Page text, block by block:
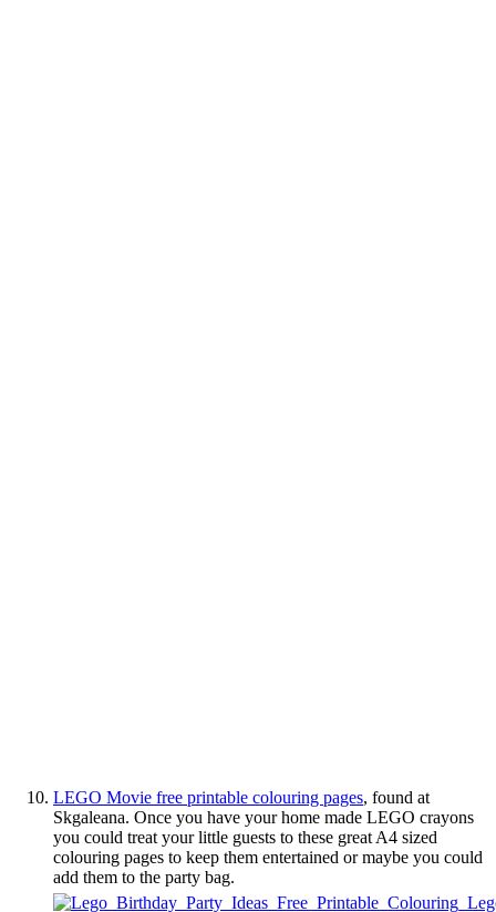
LEGO Movie free printable colouring pages, found at
Skgaleana. Once you have your home made LEGO crayons
you could treat your little guests to these great A4 sized
colouring pages to keep them entertained or maybe you could
add them to the party bag.